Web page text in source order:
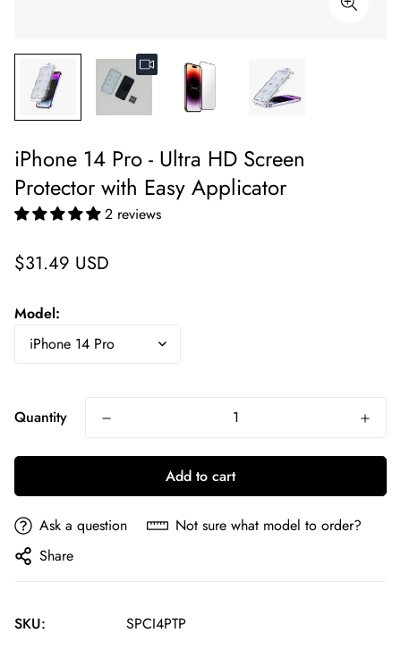
iPhone 14 Pro - Ultra HD Screen
Protector with Easy Applicator
2 reviews
Regular
$31.49 USD
Model:
Quantity
Add to cart
Ask a question
Not sure what model to order?
Share
SKU: SPCI4PTP